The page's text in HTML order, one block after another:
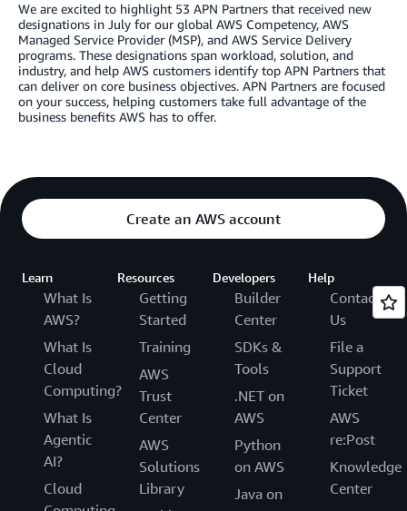
We are excited to highlight 53 APN Partners that received new
designations in July for our global AWS Competency, AWS
Managed Service Provider (MSP), and AWS Service Delivery
programs. These designations span workload, solution, and
industry, and help AWS customers identify top APN Partners that
can deliver on core business objectives. APN Partners are focused
on your success, helping customers take full advantage of the
business benefits AWS has to offer.
Create an AWS account
Learn
What Is
AWS?
What Is
Cloud
Computing?
What Is
Agentic
AI?
Cloud
Resources
Getting
Started
Training
AWS
Trust
Center
AWS
Solutions
Library
Developers
Builder
Center
SDKs &
Tools
.NET on
AWS
Python
on AWS
Java on
Help
Contact
Us
File a
Support
Ticket
AWS
re:Post
Knowledge
Center